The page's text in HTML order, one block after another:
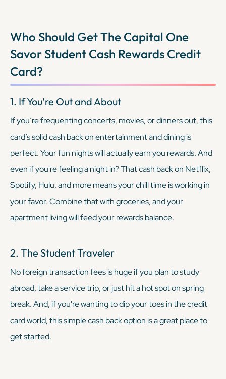
Who Should Get The Capital One
Savor Student Cash Rewards Credit
Card?
1. If You're Out and About
If you’re frequenting concerts, movies, or dinners out, this
card’s solid cash back on entertainment and dining is
perfect. Your fun nights will actually earn you rewards. And
even if you're feeling a night in? That cash back on Netflix,
Spotify, Hulu, and more means your chill time is working in
your favor. Combine that with groceries, and your
apartment living will feed your rewards balance.
2. The Student Traveler
No foreign transaction fees is huge if you plan to study
abroad, take a service trip, or just hit a hot spot on spring
break. And, if you're wanting to dip your toes in the credit
card world, this simple cash back option is a great place to
get started.